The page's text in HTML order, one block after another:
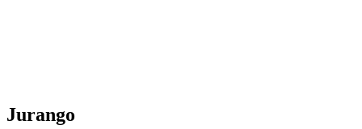
Jurango